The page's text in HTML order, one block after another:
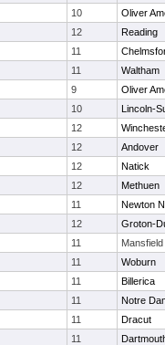
10
Oliver
12
Reading
11
11
Waltham
9
Oliver
10
Lincoln-
12
12
Andover
12
Natick
12
Methuen
11
Newton
12
Groton-
11
Mansfield
11
Woburn
11
Billerica
11
Notre
11
Dracut
11